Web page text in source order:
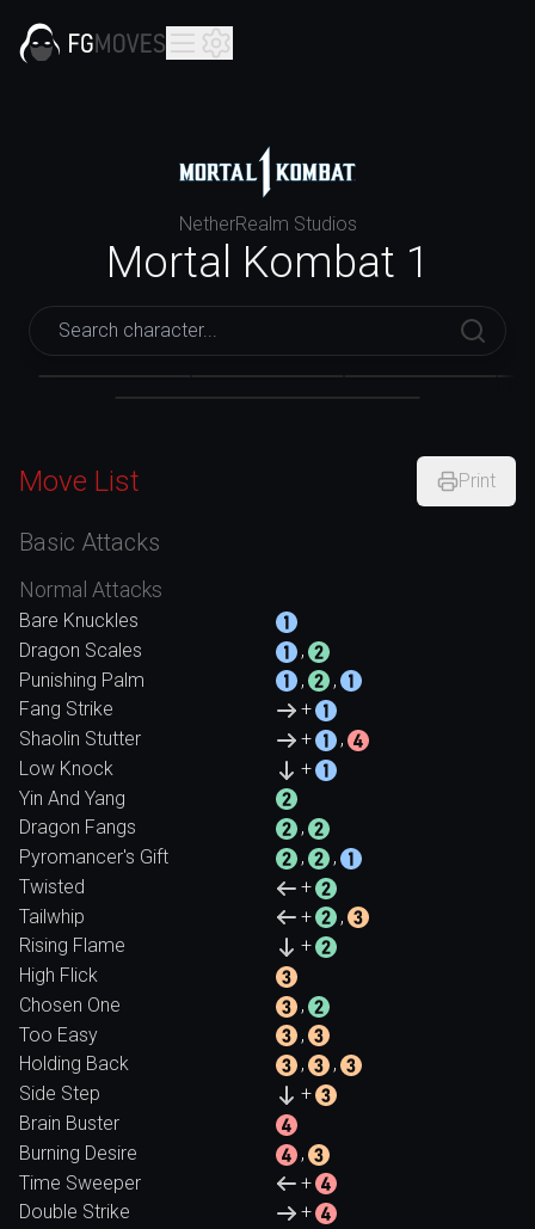
Mortal Kombat 1
Liu Kang
NetherRealm Studios
Mortal Kombat 1
Move List Print
Basic Attacks
Normal Attacks
Bare Knuckles
Dragon Scales
,
Punishing Palm
,
,
Fang Strike
+
Shaolin Stutter
+
,
Low Knock
+
Yin And Yang
Dragon Fangs
,
Pyromancer's Gift
,
,
Twisted
+
Tailwhip
+
,
Rising Flame
+
High Flick
Chosen One
,
Too Easy
,
Holding Back
,
,
Side Step
+
Brain Buster
Burning Desire
,
Time Sweeper
+
Double Strike
+